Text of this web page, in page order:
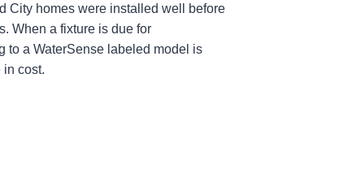
City homes were installed well before
When a fixture is due for
to a WaterSense labeled model is
in cost.